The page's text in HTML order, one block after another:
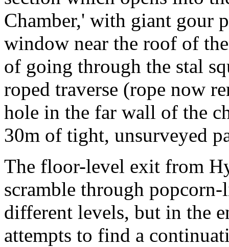
Chamber,' with giant gour
window near the roof of
of going through the stal
roped traverse (rope now
hole in the far wall of the
30m of tight, unsurveyed
The floor-level exit from
scramble through
different levels, but in the
attempts to find a